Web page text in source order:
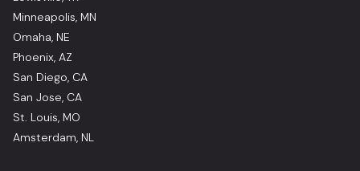
Minneapolis, MN
Omaha, NE
Phoenix, AZ
San Diego, CA
San Jose, CA
St. Louis, MO
Amsterdam, NL